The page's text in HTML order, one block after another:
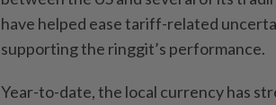
have helped ease tariff-related
supporting the ringgit’s performance.
Year-to-date, the local currency has